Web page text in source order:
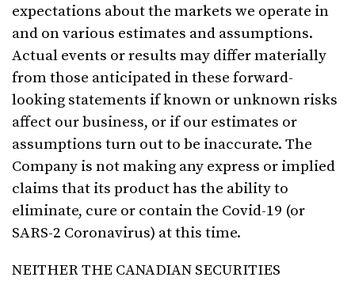
expectations about the markets we operate in
and on various estimates and assumptions.
Actual events or results may differ materially
from those anticipated in these forward-
looking statements if known or unknown risks
affect our business, or if our estimates or
assumptions turn out to be inaccurate. The
Company is not making any express or implied
claims that its product has the ability to
eliminate, cure or contain the Covid-19 (or
SARS-2 Coronavirus) at this time.
NEITHER THE CANADIAN SECURITIES